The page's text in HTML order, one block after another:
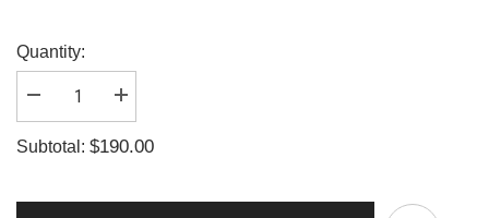
Quantity:
Decrease
quantity
G3579
Increase
quantity
G3579
Subtotal: $190.00